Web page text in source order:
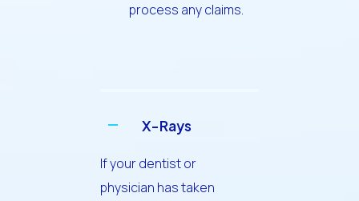
process any claims.
X-Rays
If your dentist or
physician has taken